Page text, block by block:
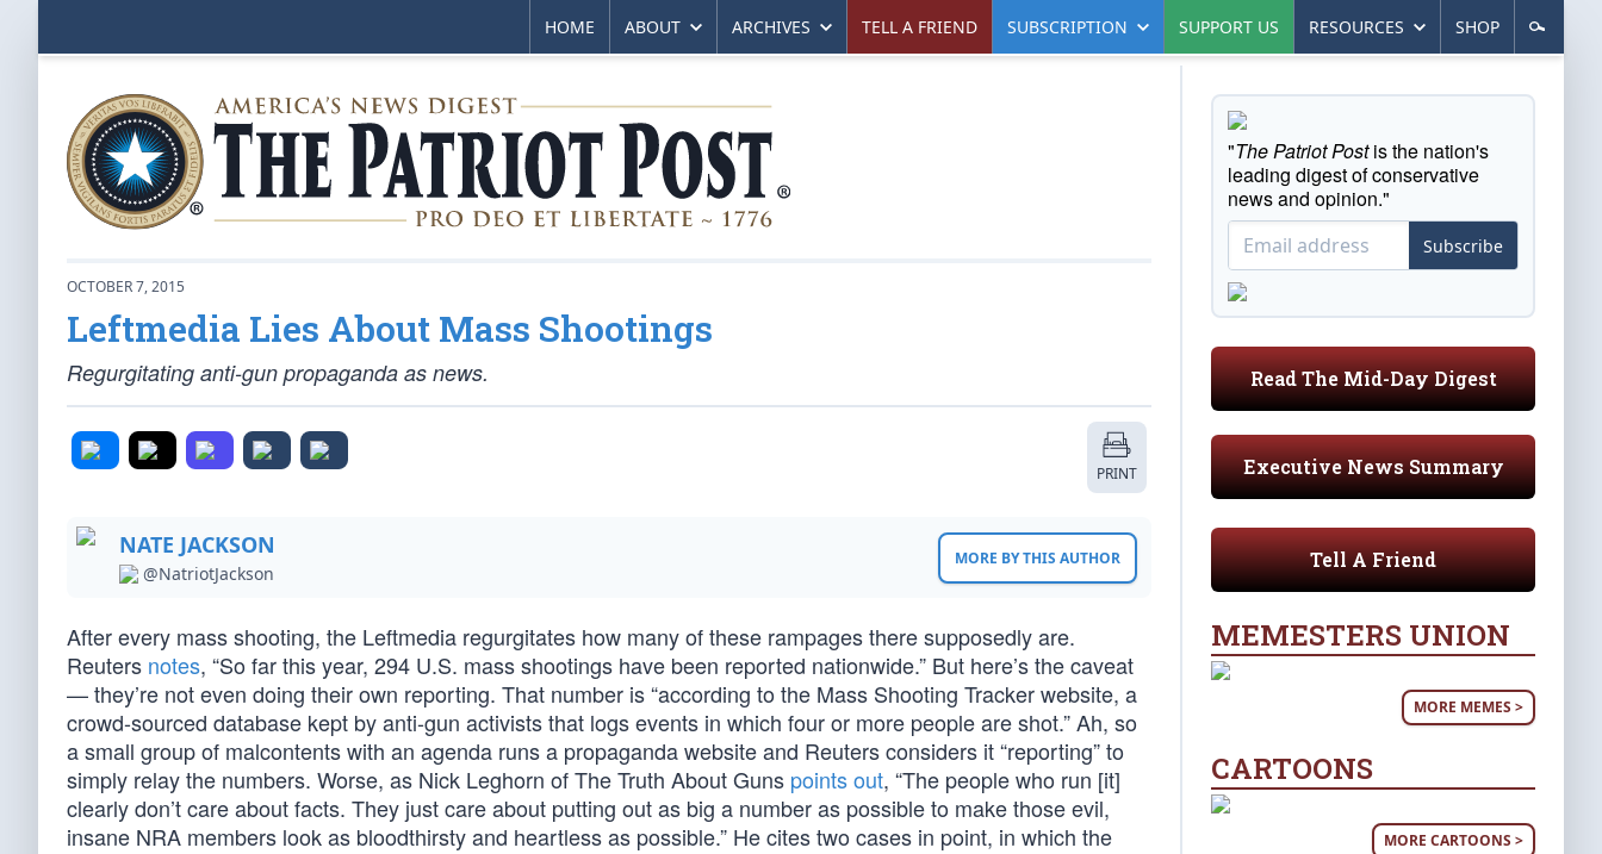
HOME ABOUT ARCHIVES TELL A FRIEND SUBSCRIPTION SUPPORT US RESOURCES SHOP
OCTOBER 7, 2015
Leftmedia Lies About Mass Shootings
Regurgitating anti-gun propaganda as news.
PRINT
NATE JACKSON
@NatriotJackson
MORE BY THIS AUTHOR
After every mass shooting, the Leftmedia regurgitates how many of these rampages there supposedly are.
Reuters notes, “So far this year, 294 U.S. mass shootings have been reported nationwide.” But here’s the caveat
— they’re not even doing their own reporting. That number is “according to the Mass Shooting Tracker website, a
crowd-sourced database kept by anti-gun activists that logs events in which four or more people are shot.” Ah, so
a small group of malcontents with an agenda runs a propaganda website and Reuters considers it “reporting” to
simply relay the numbers. Worse, as Nick Leghorn of The Truth About Guns points out, “The people who run [it]
clearly don’t care about facts. They just care about putting out as big a number as possible to make those evil,
insane NRA members look as bloodthirsty and heartless as possible.” He cites two cases in point, in which the
"The Patriot Postis the nation's
leading digest of conservative
news and opinion."
Subscribe
Read The Mid-Day Digest
Executive News Summary
Tell A Friend
MEMESTERS UNION
MORE MEMES >
CARTOONS
MORE CARTOONS >